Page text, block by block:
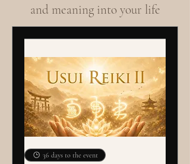
and meaning into your life
36 days to the event